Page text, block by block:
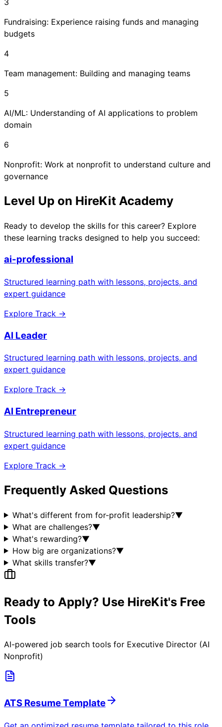
Fundraising: Experience raising funds and managing
budgets
4
Team management: Building and managing teams
5
AI/ML: Understanding of AI applications to problem
domain
6
Nonprofit: Work at nonprofit to understand culture and
governance
Level Up on HireKit Academy
Ready to develop the skills for this career? Explore
these learning tracks designed to help you succeed:
ai-professional
Structured learning path with lessons, projects, and
expert guidance
Explore Track →
AI Leader
Structured learning path with lessons, projects, and
expert guidance
Explore Track →
AI Entrepreneur
Structured learning path with lessons, projects, and
expert guidance
Explore Track →
Frequently Asked Questions
What's different from for-profit leadership?▼
What are challenges?▼
What's rewarding?▼
How big are organizations?▼
What skills transfer?▼
Ready to Apply? Use HireKit's Free
Tools
AI-powered job search tools for Executive Director (AI
Nonprofit)
ATS Resume Template